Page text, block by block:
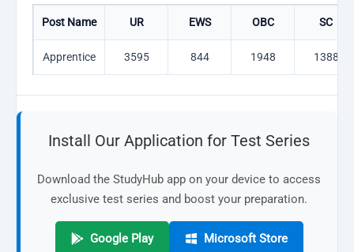
Post Name UR EWS OBC SC
Apprentice 3595 844 1948 1388
Install Our Application for Test Series
Download the StudyHub app on your device to access
exclusive test series and boost your preparation.
Google Play Microsoft Store